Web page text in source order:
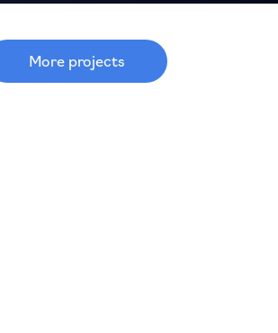
More projects